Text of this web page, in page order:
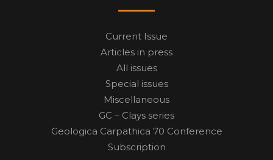
Current Issue
Articles in press
All issues
Special issues
Miscellaneous
GC – Clays series
Geologica Carpathica 70 Conference
Subscription